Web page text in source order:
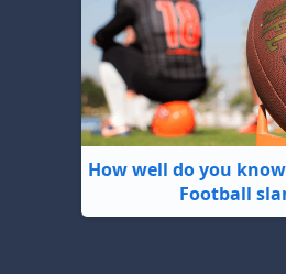
How well do you
Football